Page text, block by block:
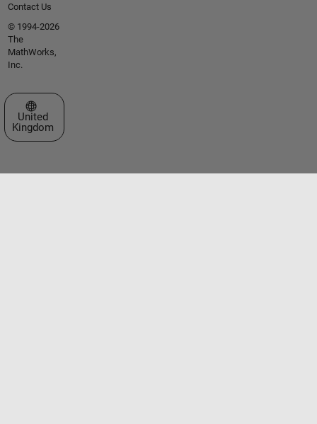
Contact Us
© 1994-2026
The
MathWorks,
Inc.
Select a Web Site
United
Kingdom